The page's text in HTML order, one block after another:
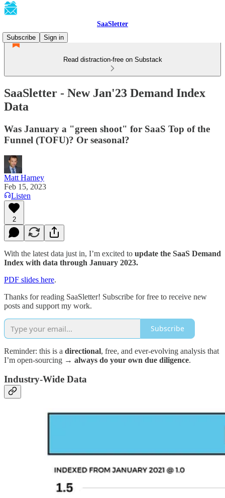
SaaSletter
Subscribe
Sign in
Read distraction-free on Substack
SaaSletter - New Jan'23 Demand Index
Data
Was January a "green shoot" for SaaS Top of the
Funnel (TOFU)? Or seasonal?
Matt Harney
Feb 15, 2023
Listen
2
With the latest data just in, I’m excited to update the SaaS Demand
Index with data through January 2023.
PDF slides here.
Thanks for reading SaaSletter! Subscribe for free to receive new
posts and support my work.
Subscribe
Reminder: this is a directional, free, and ever-evolving analysis that
I’m open-sourcing → always do your own due diligence.
Industry-Wide Data